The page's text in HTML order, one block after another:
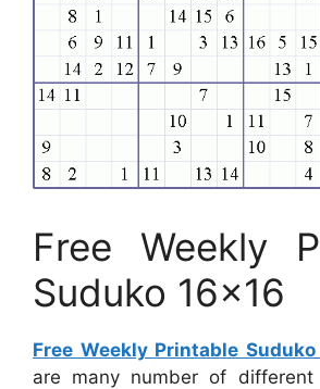
Free Weekly
Suduko 16×16
Free Weekly Printable Suduko
are many number of